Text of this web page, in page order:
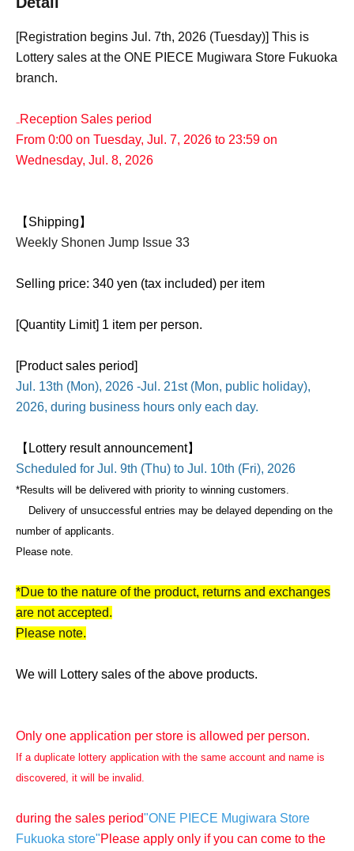
[Registration begins Jul. 7th, 2026 (Tuesday)] This is
Lottery sales at the ONE PIECE Mugiwara Store Fukuoka
branch.
₋Reception Sales period
From 0:00 on Tuesday, Jul. 7, 2026 to 23:59 on
Wednesday, Jul. 8, 2026
【Shipping】
Weekly Shonen Jump Issue 33
Selling price: 340 yen (tax included) per item
[Quantity Limit] 1 item per person.
[Product sales period]
Jul. 13th (Mon), 2026 -Jul. 21st (Mon, public holiday),
2026, during business hours only each day.
【Lottery result announcement】
Scheduled for Jul. 9th (Thu) to Jul. 10th (Fri), 2026
*Results will be delivered with priority to winning customers.
Delivery of unsuccessful entries may be delayed depending on the
number of applicants.
Please note.
*Due to the nature of the product, returns and exchanges
are not accepted.
Please note.
We will Lottery sales of the above products.
Only one application per store is allowed per person.
If a duplicate lottery application with the same account and name is
discovered, it will be invalid.
during the sales period"ONE PIECE Mugiwara Store
Fukuoka store"Please apply only if you can come to the